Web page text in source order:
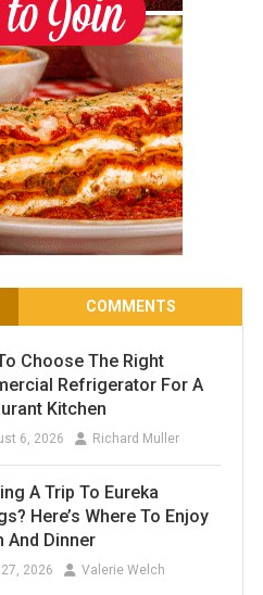
COMMENTS
Choose The Right
Refrigerator For A
Kitchen
6, 2026 Richard Muller
A Trip To Eureka
Here’s Where To Enjoy
And Dinner
2026 Valerie Welch